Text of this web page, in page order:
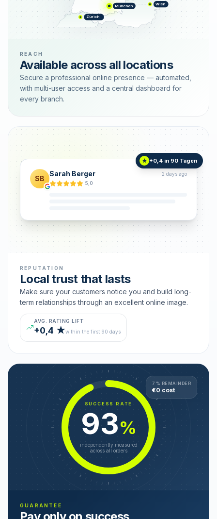
München Wien
Zürich
REACH
Available across all locations
Secure a professional online presence — automated,
with multi-user access and a central dashboard for
every branch.
SB
Sarah Berger
2 days ago
5,0
★ +0,4 in 90 Tagen
REPUTATION
Local trust that lasts
Make sure your customers notice you and build long-
term relationships through an excellent online image.
AVG. RATING LIFT
+0,4 ★within the first 90 days
SUCCESS RATE
93%
independently measured
across all orders
7 % REMAINDER
€0 cost
GUARANTEE
Pay only on success